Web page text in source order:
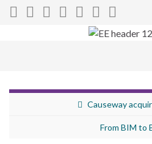
Search for:
Causeway
From BIM to